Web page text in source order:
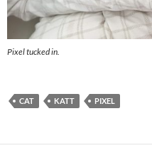
Pixel tucked in.
CAT KATT PIXEL